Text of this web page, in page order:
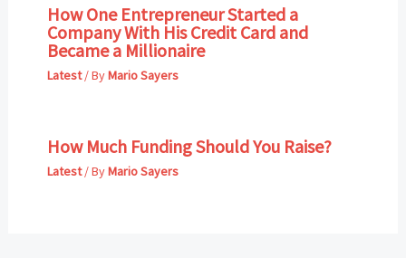
How One Entrepreneur Started a
Company With His Credit Card and
Became a Millionaire
Latest/ ByMario Sayers
How Much Funding Should You Raise?
Latest/ ByMario Sayers